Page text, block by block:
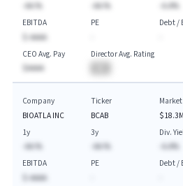
-AA.%
-AA.%
-A.A%
EBITDA
$-AAAA
PE
Debt /
CEO Avg. Pay
$AAAA
Director Avg. Rating
Company
BIOATLA INC
Ticker
BCAB
$18.3M
1y
-AA.%
3y
-AA.%
Div.
-A.A%
EBITDA
$-AAAA
PE
Debt /